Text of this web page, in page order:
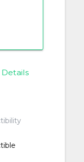
Details